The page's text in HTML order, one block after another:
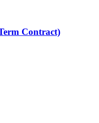
Contract)